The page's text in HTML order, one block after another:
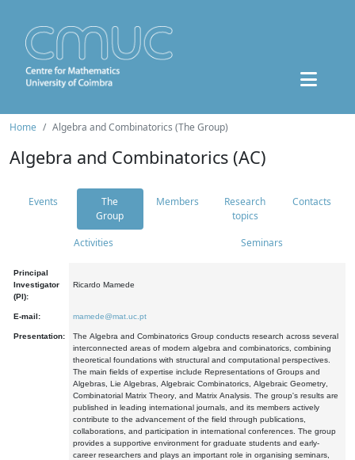
Home Algebra and Combinatorics (The Group)
Algebra and Combinatorics (AC)
Events
The
Group
Members
Research
topics
Contacts
Activities Seminars
Principal
Investigator
(PI):
Ricardo Mamede
E-mail: mamede@mat.uc.pt
Presentation:
The Algebra and Combinatorics Group conducts research across several
interconnected areas of modern algebra and combinatorics, combining
theoretical foundations with structural and computational perspectives.
The main fields of expertise include Representations of Groups and
Algebras, Lie Algebras, Algebraic Combinatorics, Algebraic Geometry,
Combinatorial Matrix Theory, and Matrix Analysis. The group's results are
published in leading international journals, and its members actively
contribute to the advancement of the field through publications,
collaborations, and participation in international conferences. The group
provides a supportive environment for graduate students and early-
career researchers and plays an important role in organising seminars,